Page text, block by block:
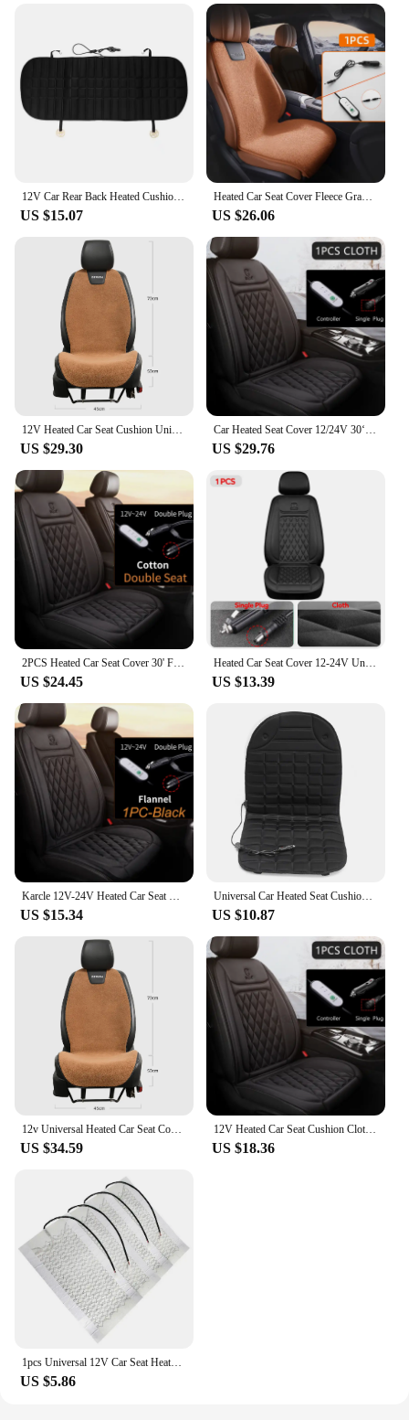
12V Car Rear Back Heated Cushions Car Heating Rear Seat Cushions Automotive Rear Heated Cover Pad Car Auto Warmer Heater
US $15.07
Heated Car Seat Cover Fleece Graphene Fast Car Seat Heater 12/24V Warm Plush Seat Protector Car Heating Mat Winter Seat Cushion
US $26.06
12V Heated Car Seat Cushion Universal Car Seat Heater Winter Warmer Seat Heating Car Accessories Heating Pads Set Heating Cover
US $29.30
Car Heated Seat Cover 12/24V 30‘ Fast Heating Seat Cushion Universal Car Seat Heater Durable Cloth Thicken Car Heating Pad Seat
US $29.76
2PCS Heated Car Seat Cover 30' Fast Heating 12V-24V Heating Car Seat Cushion Universal Three Gears Car Heater Thicken for Winter
US $24.45
Heated Car Seat Cover 12-24V Universal Car Seat Heater 30'S Fast Heating Pad Thicken Car Heated Seat Cushion Warm Seat Protector
US $13.39
Karcle 12V-24V Heated Car Seat Cushion Heating Pad Universal Automobile Cover Car Seat Heater Protector For Winter
US $15.34
Universal Car Heated Seat Cushion 12V Heated Seat Covers Adjustable Car Heating Pad Cushion 1 Pair Auto Electric Heated Cushion
US $10.87
12v Universal Heated Car Seat Cover 30' Fast Car Seat Heater 3 Gear Heated Car Seat Protector 30-45W Seat Heating Cover Car Seat
US $34.59
12V Heated Car Seat Cushion Cloth/Flannel Car Seat Heater Winter Warmer Seat Heating Car Accessories Heating Pads Set Universal
US $18.36
1pcs Universal 12V Car Seat Heater Carbon Fiber Heating Safety Winter Heating Heater Seat Cushion Accessories Heater Car Se L9J6
US $5.86